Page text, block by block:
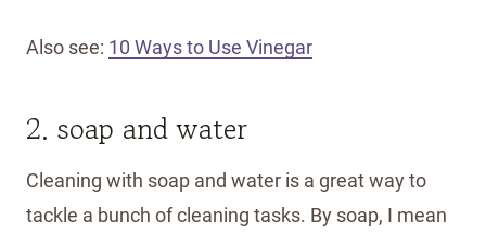
Also see: 10 Ways to Use Vinegar
2. soap and water
Cleaning with soap and water is a great way to
tackle a bunch of cleaning tasks. By soap, I mean